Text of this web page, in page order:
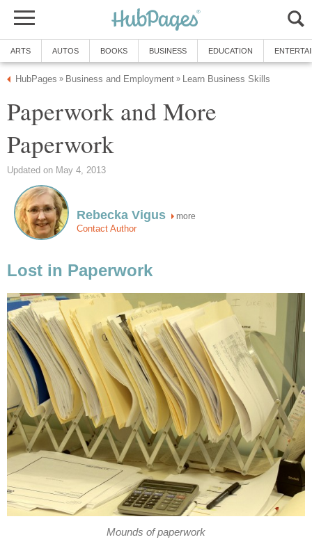
ARTS AUTOS BOOKS BUSINESS EDUCATION
HubPages » Business and Employment » Learn Business Skills
Paperwork and More
Paperwork
Updated on May 4, 2013
Rebecka Vigus more
Contact Author
Lost in Paperwork
Mounds of paperwork